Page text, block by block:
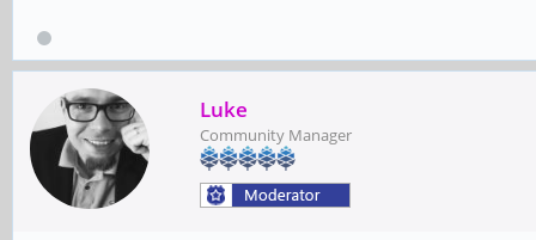
Luke
Community Manager